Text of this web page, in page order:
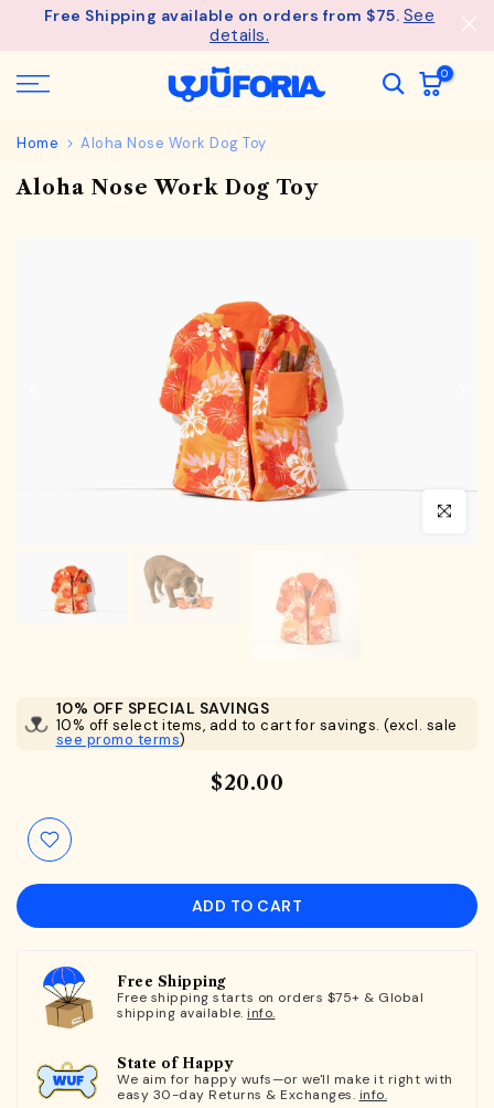
SkipFree Shipping available on orders from $75. See
details.
0
Home Aloha Nose Work Dog Toy
Aloha Nose Work Dog Toy
Click to
10% OFF SPECIAL SAVINGS
10% off select items, add to cart for savings. (excl. sale
see promo terms)
$20.00
ADD TO CART
Free Shipping
Free shipping starts on orders $75+ & Global
shipping available. info.
State of Happy
We aim for happy wufs—or we'll make it right with
easy 30-day Returns & Exchanges. info.